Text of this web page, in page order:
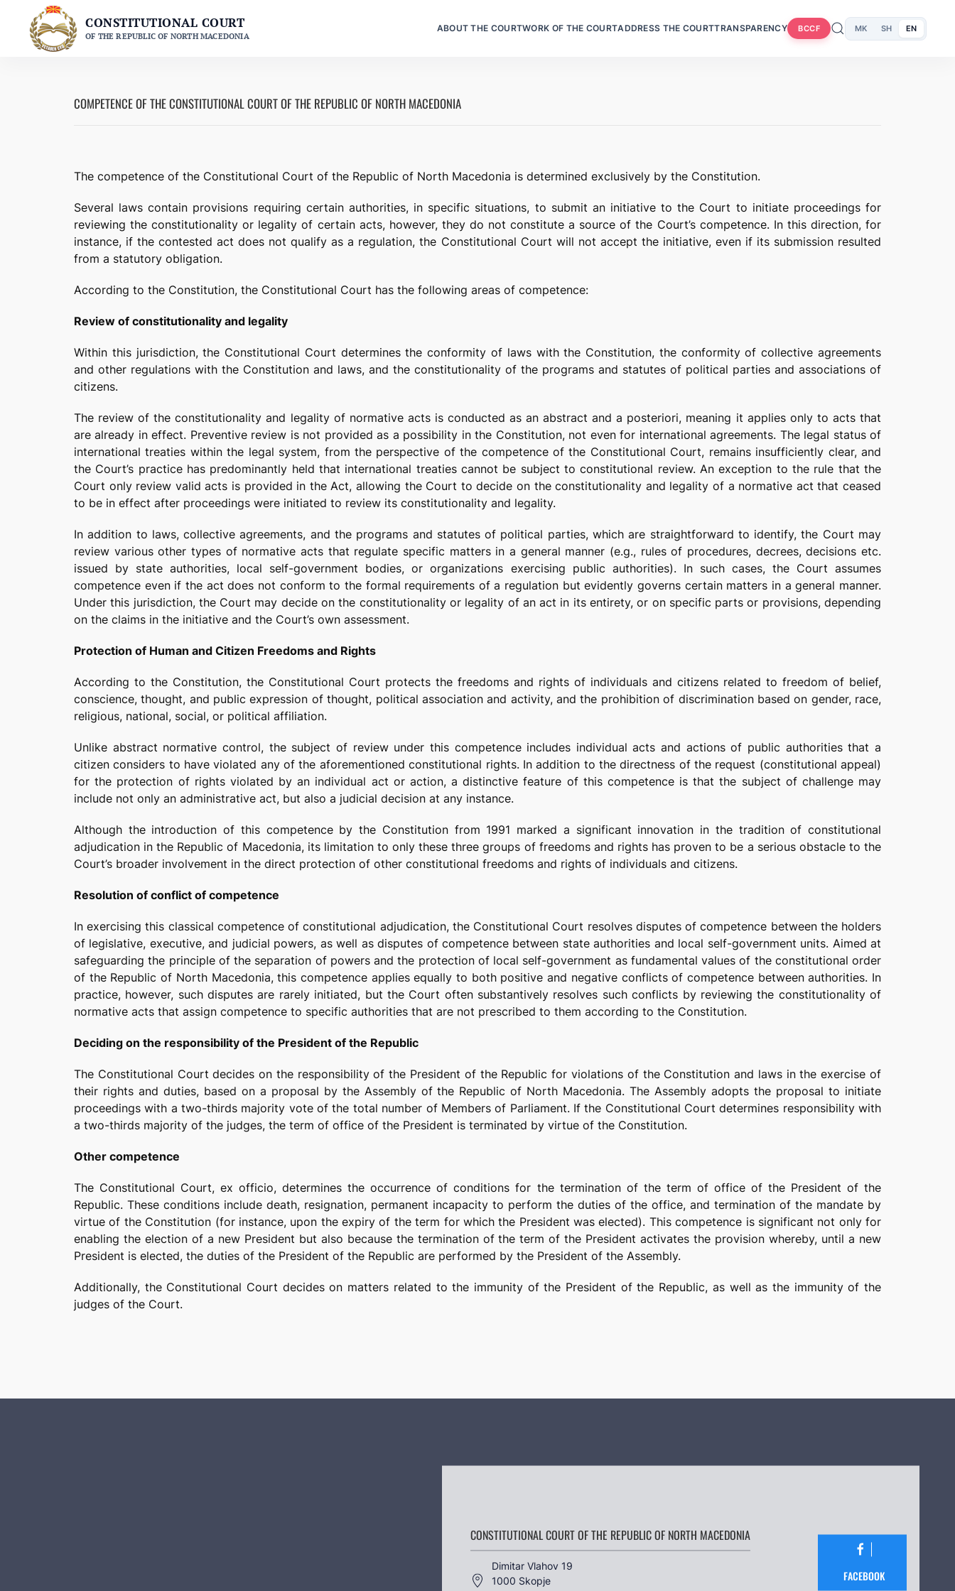
content
CONSTITUTIONAL COURT
OF THE REPUBLIC OF NORTH MACEDONIA
ABOUT THE COURTWORK OF THE COURTADDRESS THE COURTTRANSPARENCY BCCF MK SH EN
COMPETENCE OF THE CONSTITUTIONAL COURT OF THE REPUBLIC OF NORTH MACEDONIA
The competence of the Constitutional Court of the Republic of North Macedonia is determined exclusively by the Constitution.
Several laws contain provisions requiring certain authorities, in specific situations, to submit an initiative to the Court to initiate proceedings for
reviewing the constitutionality or legality of certain acts, however, they do not constitute a source of the Court’s competence. In this direction, for
instance, if the contested act does not qualify as a regulation, the Constitutional Court will not accept the initiative, even if its submission resulted
from a statutory obligation.
According to the Constitution, the Constitutional Court has the following areas of competence:
Review of constitutionality and legality
Within this jurisdiction, the Constitutional Court determines the conformity of laws with the Constitution, the conformity of collective agreements
and other regulations with the Constitution and laws, and the constitutionality of the programs and statutes of political parties and associations of
citizens.
The review of the constitutionality and legality of normative acts is conducted as an abstract and a posteriori, meaning it applies only to acts that
are already in effect. Preventive review is not provided as a possibility in the Constitution, not even for international agreements. The legal status of
international treaties within the legal system, from the perspective of the competence of the Constitutional Court, remains insufficiently clear, and
the Court’s practice has predominantly held that international treaties cannot be subject to constitutional review. An exception to the rule that the
Court only review valid acts is provided in the Act, allowing the Court to decide on the constitutionality and legality of a normative act that ceased
to be in effect after proceedings were initiated to review its constitutionality and legality.
In addition to laws, collective agreements, and the programs and statutes of political parties, which are straightforward to identify, the Court may
review various other types of normative acts that regulate specific matters in a general manner (e.g., rules of procedures, decrees, decisions etc.
issued by state authorities, local self-government bodies, or organizations exercising public authorities). In such cases, the Court assumes
competence even if the act does not conform to the formal requirements of a regulation but evidently governs certain matters in a general manner.
Under this jurisdiction, the Court may decide on the constitutionality or legality of an act in its entirety, or on specific parts or provisions, depending
on the claims in the initiative and the Court’s own assessment.
Protection of Human and Citizen Freedoms and Rights
According to the Constitution, the Constitutional Court protects the freedoms and rights of individuals and citizens related to freedom of belief,
conscience, thought, and public expression of thought, political association and activity, and the prohibition of discrimination based on gender, race,
religious, national, social, or political affiliation.
Unlike abstract normative control, the subject of review under this competence includes individual acts and actions of public authorities that a
citizen considers to have violated any of the aforementioned constitutional rights. In addition to the directness of the request (constitutional appeal)
for the protection of rights violated by an individual act or action, a distinctive feature of this competence is that the subject of challenge may
include not only an administrative act, but also a judicial decision at any instance.
Although the introduction of this competence by the Constitution from 1991 marked a significant innovation in the tradition of constitutional
adjudication in the Republic of Macedonia, its limitation to only these three groups of freedoms and rights has proven to be a serious obstacle to the
Court’s broader involvement in the direct protection of other constitutional freedoms and rights of individuals and citizens.
Resolution of conflict of competence
In exercising this classical competence of constitutional adjudication, the Constitutional Court resolves disputes of competence between the holders
of legislative, executive, and judicial powers, as well as disputes of competence between state authorities and local self-government units. Aimed at
safeguarding the principle of the separation of powers and the protection of local self-government as fundamental values of the constitutional order
of the Republic of North Macedonia, this competence applies equally to both positive and negative conflicts of competence between authorities. In
practice, however, such disputes are rarely initiated, but the Court often substantively resolves such conflicts by reviewing the constitutionality of
normative acts that assign competence to specific authorities that are not prescribed to them according to the Constitution.
Deciding on the responsibility of the President of the Republic
The Constitutional Court decides on the responsibility of the President of the Republic for violations of the Constitution and laws in the exercise of
their rights and duties, based on a proposal by the Assembly of the Republic of North Macedonia. The Assembly adopts the proposal to initiate
proceedings with a two-thirds majority vote of the total number of Members of Parliament. If the Constitutional Court determines responsibility with
a two-thirds majority of the judges, the term of office of the President is terminated by virtue of the Constitution.
Other competence
The Constitutional Court, ex officio, determines the occurrence of conditions for the termination of the term of office of the President of the
Republic. These conditions include death, resignation, permanent incapacity to perform the duties of the office, and termination of the mandate by
virtue of the Constitution (for instance, upon the expiry of the term for which the President was elected). This competence is significant not only for
enabling the election of a new President but also because the termination of the term of the President activates the provision whereby, until a new
President is elected, the duties of the President of the Republic are performed by the President of the Assembly.
Additionally, the Constitutional Court decides on matters related to the immunity of the President of the Republic, as well as the immunity of the
judges of the Court.
CONSTITUTIONAL COURT OF THE REPUBLIC OF NORTH MACEDONIA
Dimitar Vlahov 19
1000 Skopje
FACEBOOK